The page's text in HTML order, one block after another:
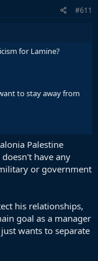
#611
for Lamine?
to stay away from
Palestine
have any
or government
his relationships,
goal as a manager
wants to separate